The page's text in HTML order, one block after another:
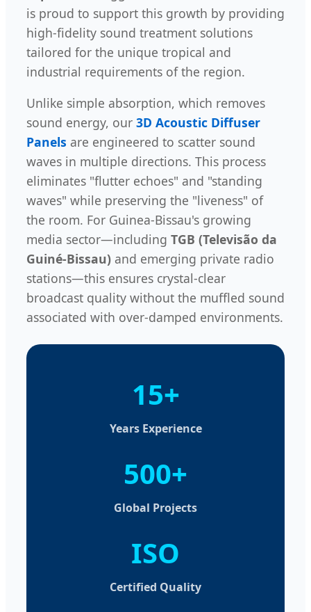
is proud to support this growth by providing
high-fidelity sound treatment solutions
tailored for the unique tropical and
industrial requirements of the region.
Unlike simple absorption, which removes
sound energy, our 3D Acoustic Diffuser
Panels are engineered to scatter sound
waves in multiple directions. This process
eliminates "flutter echoes" and "standing
waves" while preserving the "liveness" of
the room. For Guinea-Bissau's growing
media sector—including TGB (Televisão da
Guiné-Bissau) and emerging private radio
stations—this ensures crystal-clear
broadcast quality without the muffled sound
associated with over-damped environments.
15+
Years Experience
500+
Global Projects
ISO
Certified Quality